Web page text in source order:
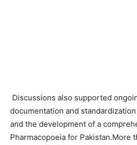
Discussions also supported
documentation and
and the development of a
Pharmacopoeia for Pakistan.More